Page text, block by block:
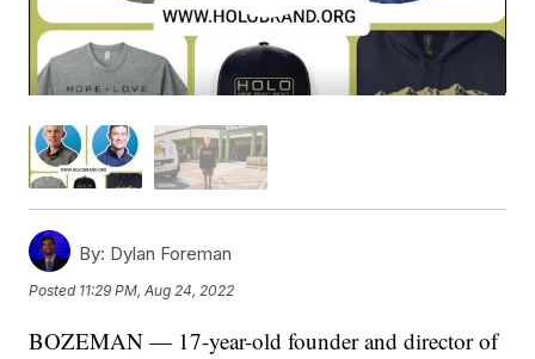
By: Dylan Foreman
Posted 11:29 PM, Aug 24, 2022
BOZEMAN — 17-year-old founder and director of